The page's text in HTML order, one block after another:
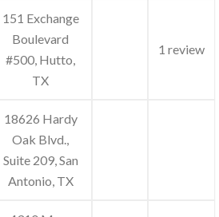
151 Exchange
Boulevard
#500, Hutto,
TX
1 review
18626 Hardy
Oak Blvd.,
Suite 209, San
Antonio, TX